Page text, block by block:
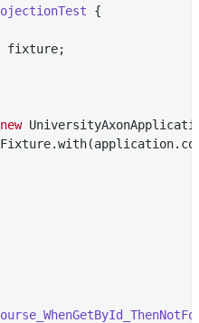
{
fixture;
new